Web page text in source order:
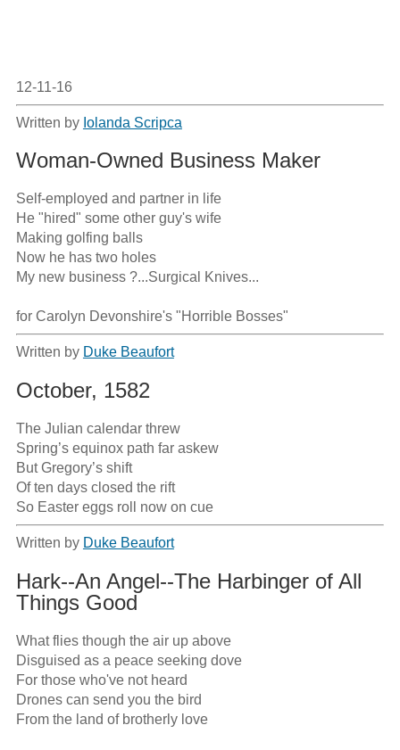
12-11-16
Written by Iolanda Scripca
Woman-Owned Business Maker
Self-employed and partner in life
He "hired" some other guy's wife
Making golfing balls
Now he has two holes
My new business ?...Surgical Knives...
for Carolyn Devonshire's "Horrible Bosses"
Written by Duke Beaufort
October, 1582
The Julian calendar threw
Spring’s equinox path far askew
But Gregory’s shift
Of ten days closed the rift
So Easter eggs roll now on cue
Written by Duke Beaufort
Hark--An Angel--The Harbinger of All
Things Good
What flies though the air up above
Disguised as a peace seeking dove
For those who've not heard
Drones can send you the bird
From the land of brotherly love